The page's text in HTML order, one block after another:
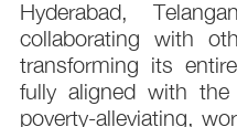
Hyderabad,
collaborating with
transforming its
fully aligned with the
poverty-alleviating,